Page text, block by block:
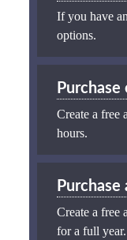
If you have
options.
Create a free
hours.
Create a free
for a full year.